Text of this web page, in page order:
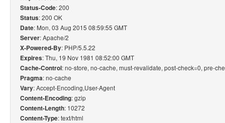
Status-Code: 200
Status: 200 OK
Date: Mon, 03 Aug 2015 08:59:55 GMT
Server: Apache/2
X-Powered-By: PHP/5.5.22
Expires: Thu, 19 Nov 1981 08:52:00 GMT
Cache-Control: no-store, no-cache, must-revalidate, post-check=0, pre-
Pragma: no-cache
Vary: Accept-Encoding,User-Agent
Content-Encoding: gzip
Content-Length: 10272
Content-Type: text/html